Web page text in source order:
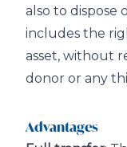
also to dispose
includes the
asset, without
donor or any
Advantages